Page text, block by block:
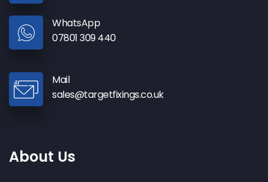
WhatsApp
07801 309 440
Mail
sales@targetfixings.co.uk
About Us